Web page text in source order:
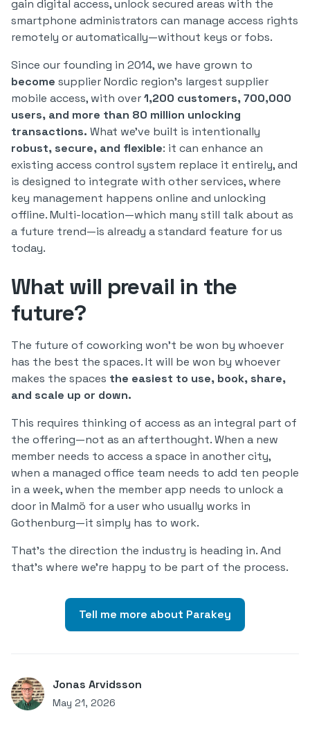
gain digital access, unlock secured areas with the
smartphone administrators can manage access rights
remotely or automatically—without keys or fobs.
Since our founding in 2014, we have grown to
become supplier Nordic region’s largest supplier
mobile access, with over1,200 customers, 700,000
users, and more than 80 million unlocking
transactions. What we’ve built is intentionally
robust, secure, and flexible: it can enhance an
existing access control system replace it entirely, and
is designed to integrate with other services, where
key management happens online and unlocking
offline. Multi-location—which many still talk about as
a future trend—is already a standard feature for us
today.
What will prevail in the
future?
The future of coworking won’t be won by whoever
has the best the spaces. It will be won by whoever
makes the spaces the easiest to use, book, share,
and scale up or down.
This requires thinking of access as an integral part of
the offering—not as an afterthought. When a new
member needs to access a space in another city,
when a managed office team needs to add ten people
in a week, when the member app needs to unlock a
door in Malmö for a user who usually works in
Gothenburg—it simply has to work.
That’s the direction the industry is heading in. And
that’s where we’re happy to be part of the process.
Tell me more about Parakey
Jonas Arvidsson
May 21, 2026